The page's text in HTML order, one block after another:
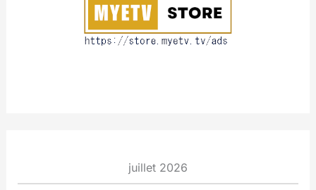
juillet 2026